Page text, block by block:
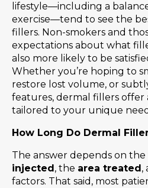
lifestyle—including a
exercise—tend to see the
fillers. Non-smokers and
expectations about what
also more likely to be
Whether you’re hoping to
restore lost volume, or
features, dermal fillers offer
tailored to your unique
How Long Do Dermal
The answer depends on the
injected, the area treated,
factors. That said, most